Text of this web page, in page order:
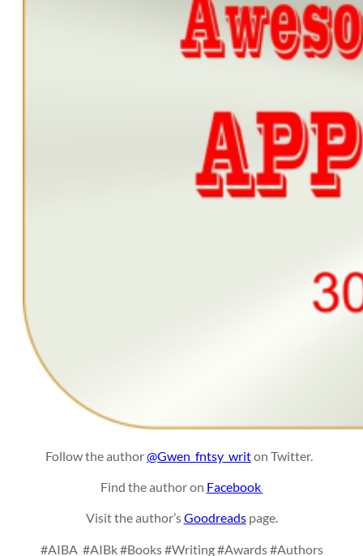
Follow the author@Gwen_fntsy_writon Twitter.
Find the author on Facebook
Visit the author’sGoodreadspage.
#AIBA #AIBk #Books #Writing #Awards #Authors